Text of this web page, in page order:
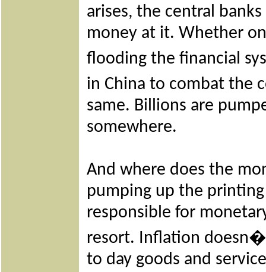
arises, the central
money at it. Whether
flooding the financial
in China to combat the
same. Billions are
somewhere.
And where does the
pumping up the printing
responsible for
resort. Inflation
to day goods and